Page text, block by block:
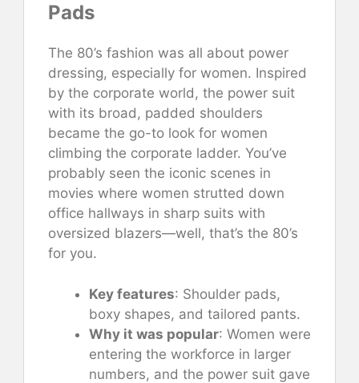
Pads
The 80’s fashion was all about power
dressing, especially for women. Inspired
by the corporate world, the power suit
with its broad, padded shoulders
became the go-to look for women
climbing the corporate ladder. You’ve
probably seen the iconic scenes in
movies where women strutted down
office hallways in sharp suits with
oversized blazers—well, that’s the 80’s
for you.
Key features: Shoulder pads,
boxy shapes, and tailored pants.
Why it was popular: Women were
entering the workforce in larger
numbers, and the power suit gave